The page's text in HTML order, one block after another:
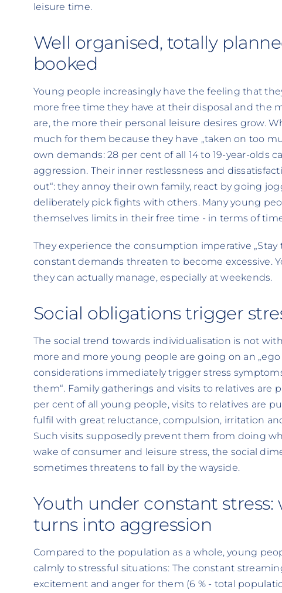
leisure time.
Well organised, totally
booked
Young people increasingly have the feeling that
more free time they have at their disposal and the
are, the more their personal leisure desires grow.
much for them because they have „taken on too
own demands: 28 per cent of all 14 to 19-year-olds
aggression. Their inner restlessness and
out“: they annoy their own family, react by going
deliberately pick fights with others. Many young
themselves limits in their free time - in terms of
They experience the consumption imperative „Stay
constant demands threaten to become excessive.
they can actually manage, especially at weekends.
Social obligations trigger
The social trend towards individualisation is not
more and more young people are going on an
considerations immediately trigger stress
them“. Family gatherings and visits to relatives are
per cent of all young people, visits to relatives are
fulfil with great reluctance, compulsion, irritation
Such visits supposedly prevent them from doing
wake of consumer and leisure stress, the social
sometimes threatens to fall by the wayside.
Youth under constant stress:
turns into aggression
Compared to the population as a whole, young
calmly to stressful situations: The constant
excitement and anger for them (6 % - total